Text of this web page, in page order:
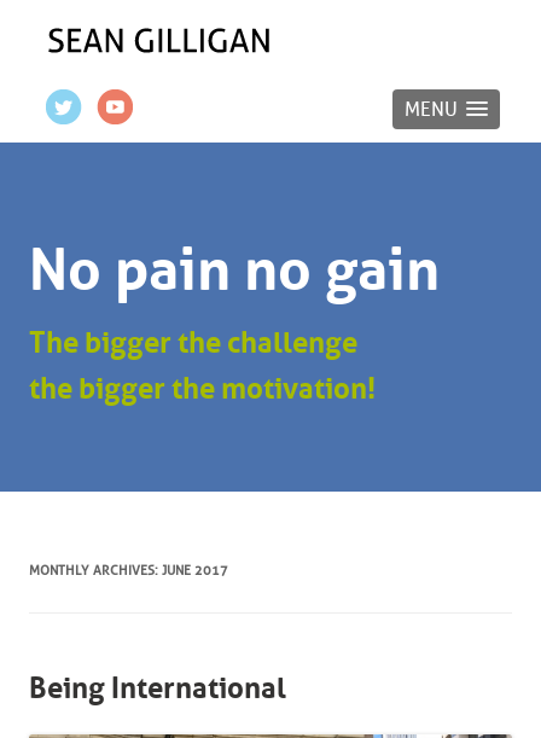
MENU
No pain no gain
The bigger the challenge
the bigger the motivation!
MONTHLY ARCHIVES: JUNE 2017
Being International